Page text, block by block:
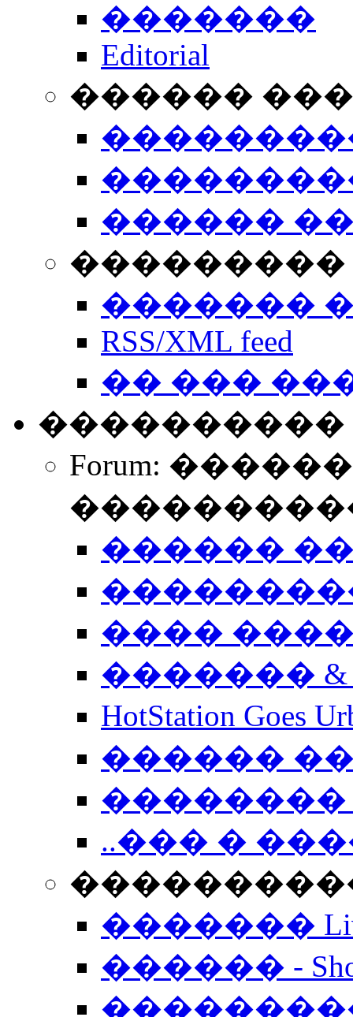
�������
Editorial
������
������
���������
�������
RSS/XML feed
�� ���
����������
Forum:
������
����
�������
HotStation
������
��������
..��� �
����������
�������
������ -